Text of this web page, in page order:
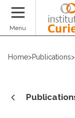
Menu
Home>Publications>